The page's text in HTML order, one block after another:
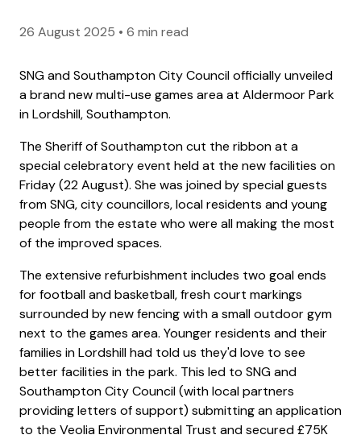
26 August 2025 • 6 min read
SNG and Southampton City Council officially unveiled
a brand new multi-use games area at Aldermoor Park
in Lordshill, Southampton.
The Sheriff of Southampton cut the ribbon at a
special celebratory event held at the new facilities on
Friday (22 August). She was joined by special guests
from SNG, city councillors, local residents and young
people from the estate who were all making the most
of the improved spaces.
The extensive refurbishment includes two goal ends
for football and basketball, fresh court markings
surrounded by new fencing with a small outdoor gym
next to the games area. Younger residents and their
families in Lordshill had told us they'd love to see
better facilities in the park. This led to SNG and
Southampton City Council (with local partners
providing letters of support) submitting an application
to the Veolia Environmental Trust and secured £75K